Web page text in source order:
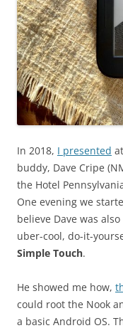
In 2018, I presented at
buddy, Dave Cripe
the Hotel
One evening we
believe Dave was
uber-cool, do-it-
Simple Touch.
He showed me how,
could root the Nook
a basic Android OS.